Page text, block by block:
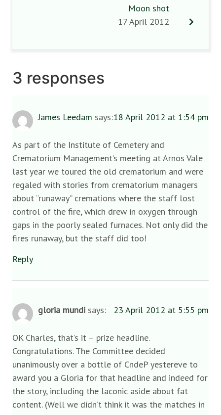
Moon shot
17 April 2012
3 responses
James Leedam says:18 April 2012 at 1:54 pm
As part of the Institute of Cemetery and
Crematorium Management’s meeting at Arnos Vale
last year we toured the old crematorium and were
regaled with stories from crematorium managers
about “runaway” cremations where the staff lost
control of the fire, which drew in oxygen through
gaps in the poorly sealed furnaces. Not only did the
fires runaway, but the staff did too!
Reply
gloria mundi says: 23 April 2012 at 5:55 pm
OK Charles, that’s it – prize headline.
Congratulations. The Committee decided
unanimously over a bottle of CndeP yestereve to
award you a Gloria for that headline and indeed for
the story, including the laconic aside about fat
content. (Well we didn’t think it was the matches in